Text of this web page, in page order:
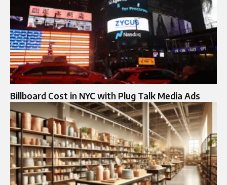
Billboard Cost in NYC with Plug Talk Media Ads